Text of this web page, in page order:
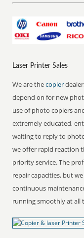
Laser Printer Sales
We are thecopier
depend on for new
use of photo copiers
extremely educated,
waiting to reply to
we offer rapid reaction
priority service. The
repair capacities, but
continuous
running smoothly at all